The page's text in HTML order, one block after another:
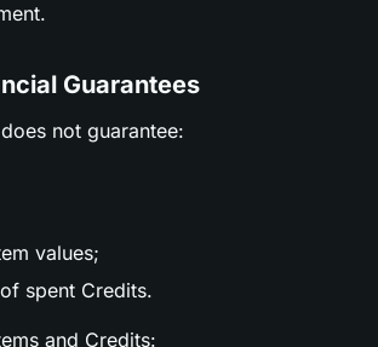
Guarantees
not guarantee:
values;
spent Credits.
and Credits: